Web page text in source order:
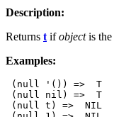
Description:
Returns tifobjectis the
Examples:
(null '()) =>  T
(null nil) =>  T
(null t) =>  NIL